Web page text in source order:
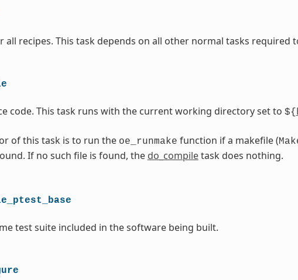
all recipes. This task depends on all other normal tasks required
code. This task runs with the current working directory set to ${
of this task is to run the oe_runmake function if a makefile (
If no such file is found, the do_compiletask does nothing.
test suite included in the software being built.